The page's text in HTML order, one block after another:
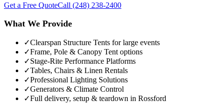
Get a Free QuoteCall (248) 238-2400
What We Provide
✓Clearspan Structure Tents for large events
✓Frame, Pole & Canopy Tent options
✓Stage-Rite Performance Platforms
✓Tables, Chairs & Linen Rentals
✓Professional Lighting Solutions
✓Generators & Climate Control
✓Full delivery, setup & teardown in Rossford